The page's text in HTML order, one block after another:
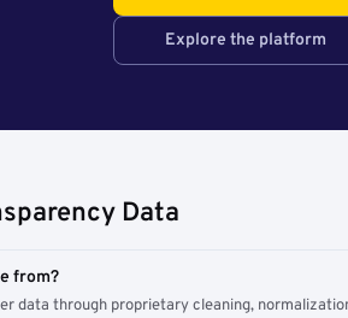
Explore the platform
Data
from?
data through proprietary cleaning,